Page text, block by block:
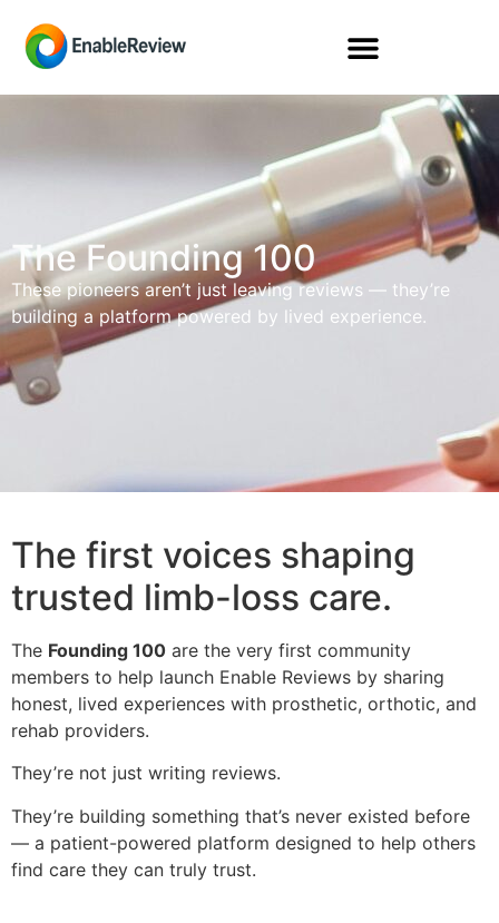
The Founding 100
These pioneers aren’t just leaving reviews — they’re
building a platform powered by lived experience.
The first voices shaping
trusted limb-loss care.
The Founding 100 are the very first community
members to help launch Enable Reviews by sharing
honest, lived experiences with prosthetic, orthotic, and
rehab providers.
They’re not just writing reviews.
They’re building something that’s never existed before
— a patient-powered platform designed to help others
find care they can truly trust.